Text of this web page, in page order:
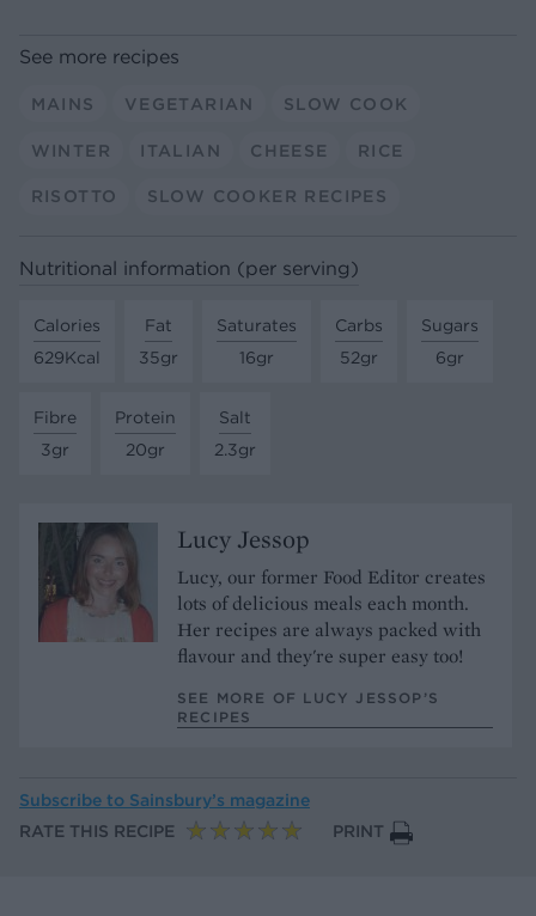
See more recipes
MAINS VEGETARIAN SLOW COOK
WINTER ITALIAN CHEESE RICE
RISOTTO SLOW COOKER RECIPES
Nutritional information (per serving)
Calories
629Kcal
Fat
35gr
Saturates
16gr
Carbs
52gr
Sugars
6gr
Fibre
3gr
Protein
20gr
Salt
2.3gr
Lucy Jessop
Lucy, our former Food Editor creates
lots of delicious meals each month.
Her recipes are always packed with
flavour and they're super easy too!
SEE MORE OF LUCY JESSOP’S
RECIPES
Subscribe to Sainsbury’s magazine
RATE THIS RECIPE
PRINT